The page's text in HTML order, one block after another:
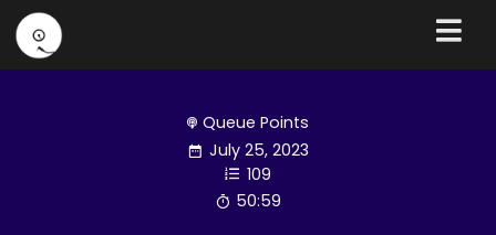
Queue Points
July 25, 2023
109
50:59